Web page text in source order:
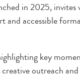
in 2025,
accessible
key
outreach